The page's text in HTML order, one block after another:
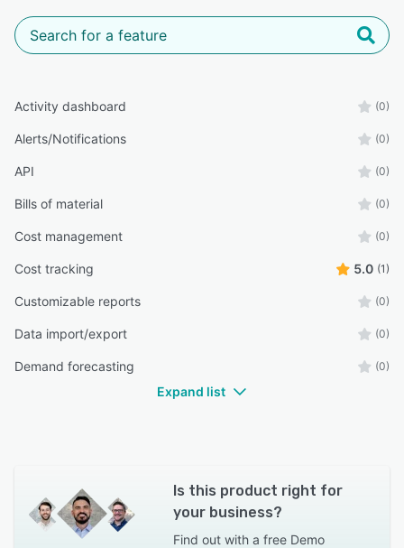
Activity dashboard (0)
Alerts/Notifications (0)
API (0)
Bills of material (0)
Cost management (0)
Cost tracking 5.0 (1)
Customizable reports (0)
Data import/export (0)
Demand forecasting (0)
Expand list
Is this product right for
your business?
Find out with a free Demo